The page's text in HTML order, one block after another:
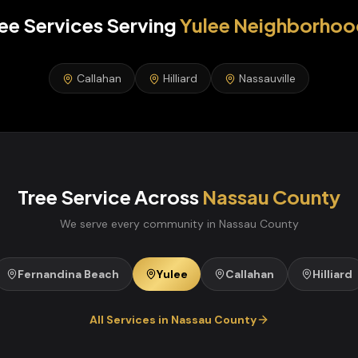
ServicesServingYulee
Callahan Hilliard Nassauville
Tree ServiceAcross Nassau County
We serve every community in Nassau County
Fernandina Beach Yulee Callahan Hilliard
All Services in Nassau County